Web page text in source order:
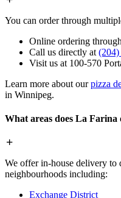
You can order through
Online ordering
Call us directly at
Visit us at 100-570
Learn more about ourpizza
in Winnipeg.
What areas does La
We offer in-house delivery
neighbourhoods including:
Exchange District